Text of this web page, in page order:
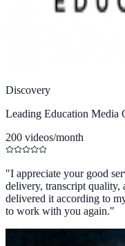
Discovery
Leading Education Media
200 videos/month
"I appreciate your good
delivery, transcript quality,
delivered it according to
to work with you again."